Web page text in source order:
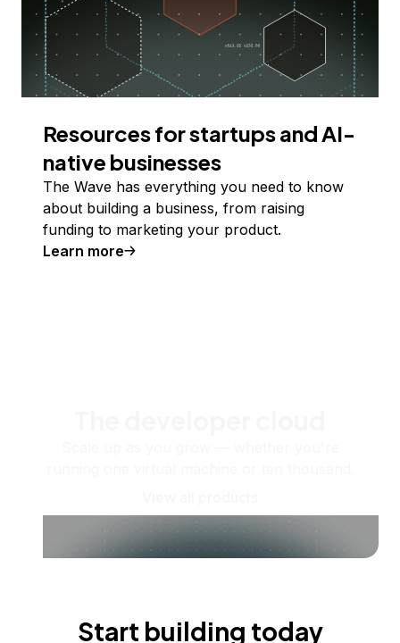
Resources for startups and AI-
native businesses
The Wave has everything you need to know
about building a business, from raising
funding to marketing your product.
Learn more
Start building today